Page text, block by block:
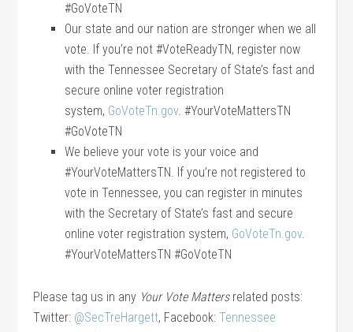
#GoVoteTN
Our state and our nation are stronger when we all
vote. If you’re not #VoteReadyTN, register now
with the Tennessee Secretary of State’s fast and
secure online voter registration
system, GoVoteTn.gov. #YourVoteMattersTN
#GoVoteTN
We believe your vote is your voice and
#YourVoteMattersTN. If you’re not registered to
vote in Tennessee, you can register in minutes
with the Secretary of State’s fast and secure
online voter registration system, GoVoteTn.gov.
#YourVoteMattersTN #GoVoteTN
Please tag us in any Your Vote Mattersrelated posts:
Twitter: @SecTreHargett, Facebook: Tennessee